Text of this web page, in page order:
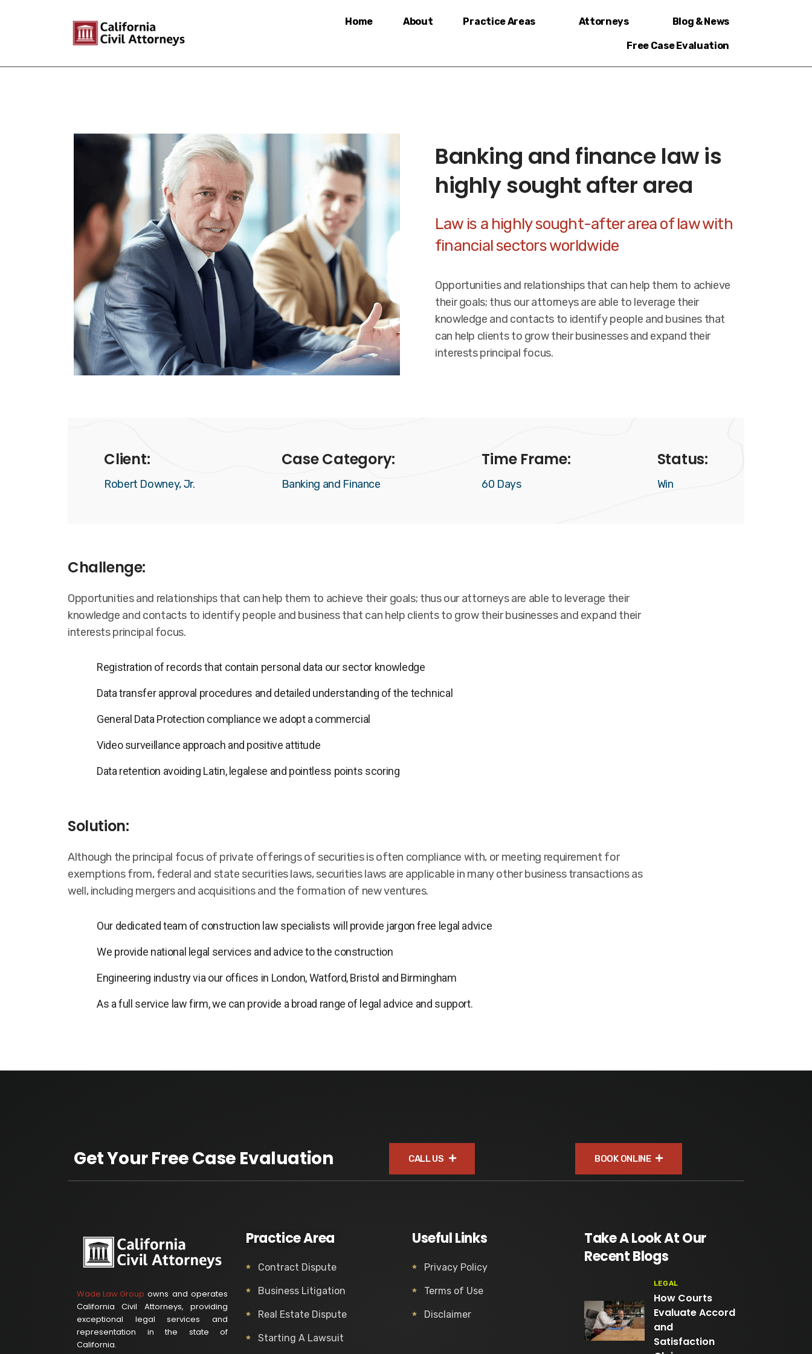
Home About Practice Areas Attorneys Blog & News
Free Case Evaluation
Banking and finance law is
highly sought after area
Law is a highly sought-after area of law with
financial sectors worldwide
Opportunities and relationships that can help them to achieve
their goals; thus our attorneys are able to leverage their
knowledge and contacts to identify people and busines that
can help clients to grow their businesses and expand their
interests principal focus.
Client:
Robert Downey, Jr.
Case Category:
Banking and Finance
Time Frame:
60 Days
Status:
Win
Challenge:
Opportunities and relationships that can help them to achieve their goals; thus our attorneys are able to leverage their
knowledge and contacts to identify people and business that can help clients to grow their businesses and expand their
interests principal focus.
Registration of records that contain personal data our sector knowledge
Data transfer approval procedures and detailed understanding of the technical
General Data Protection compliance we adopt a commercial
Video surveillance approach and positive attitude
Data retention avoiding Latin, legalese and pointless points scoring
Solution:
Although the principal focus of private offerings of securities is often compliance with, or meeting requirement for
exemptions from, federal and state securities laws, securities laws are applicable in many other business transactions as
well, including mergers and acquisitions and the formation of new ventures.
Our dedicated team of construction law specialists will provide jargon free legal advice
We provide national legal services and advice to the construction
Engineering industry via our offices in London, Watford, Bristol and Birmingham
As a full service law firm, we can provide a broad range of legal advice and support.
Get Your Free Case Evaluation CALL US BOOK ONLINE
Wade Law Group owns and operates
California Civil Attorneys, providing
exceptional legal services and
representation in the state of
California.
Practice Area
Contract Dispute
Business Litigation
Real Estate Dispute
Starting A Lawsuit
Useful Links
Privacy Policy
Terms of Use
Disclaimer
Take A Look At Our
Recent Blogs
LEGAL
How Courts
Evaluate Accord
and
Satisfaction